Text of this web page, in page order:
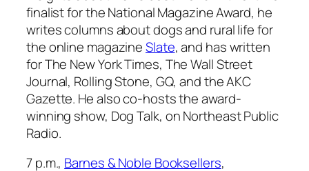
finalist for the National Magazine Award, he
writes columns about dogs and rural life for
the online magazineSlate, and has written
forThe New York Times, The Wall Street
Journal, Rolling Stone, GQ, and theAKC
Gazette. He also co-hosts the award-
winning show, Dog Talk, on Northeast Public
Radio.
7 p.m., Barnes & Noble Booksellers,